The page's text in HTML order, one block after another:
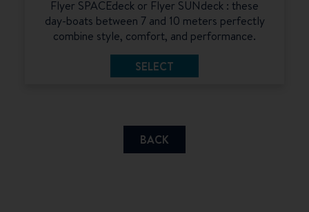
Flyer SPACEdeck or Flyer SUNdeck : these
day-boats between 7 and 10 meters perfectly
combine style, comfort, and performance.
SELECT
BACK